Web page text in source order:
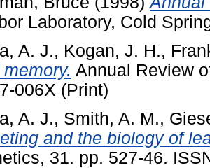
Laboratory, Cold
A. J., Kogan, J. H.,
Annual Review
006X (Print)
A. J., Smith, A. M.,
and the biology of
31. pp. 527-46.